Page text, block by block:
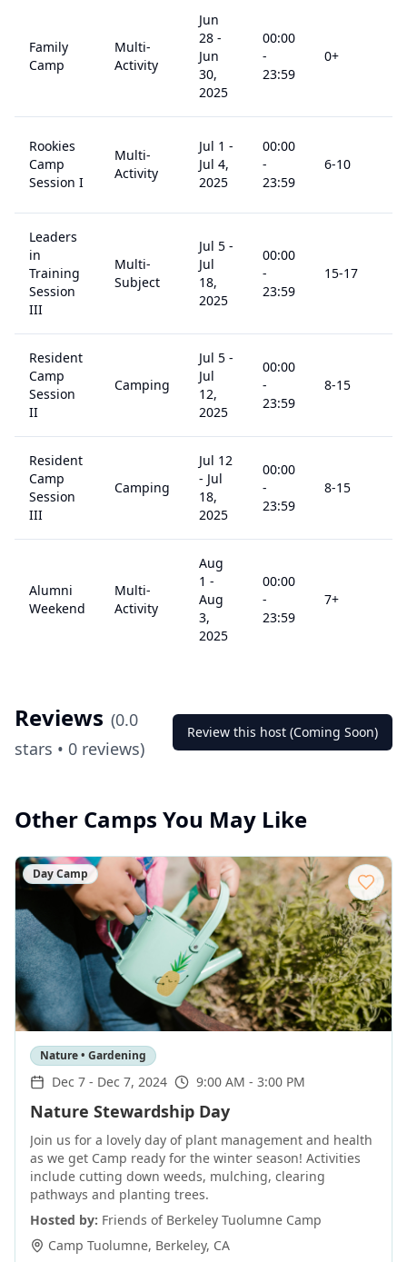
Family
Camp
Multi-
Activity
Jun
28 -
Jun
30,
2025
00:00
-
23:59
0+
Rookies
Camp
Session I
Multi-
Activity
Jul 1 -
Jul 4,
2025
00:00
-
23:59
6-10
Leaders
in
Training
Session
III
Multi-
Subject
Jul 5 -
Jul
18,
2025
00:00
-
23:59
15-17
Resident
Camp
Session
II
Camping
Jul 5 -
Jul
12,
2025
00:00
-
23:59
8-15
Resident
Camp
Session
III
Camping
Jul 12
- Jul
18,
2025
00:00
-
23:59
8-15
Alumni
Weekend
Multi-
Activity
Aug
1 -
Aug
3,
2025
00:00
-
23:59
7+
Reviews (0.0
stars • 0 reviews)
Review this host (Coming Soon)
Other Camps You May Like
Day Camp
Nature • Gardening
Dec 7 - Dec 7, 2024 9:00 AM - 3:00 PM
Nature Stewardship Day
Join us for a lovely day of plant management and health
as we get Camp ready for the winter season! Activities
include cutting down weeds, mulching, clearing
pathways and planting trees.
Hosted by: Friends of Berkeley Tuolumne Camp
Camp Tuolumne, Berkeley, CA